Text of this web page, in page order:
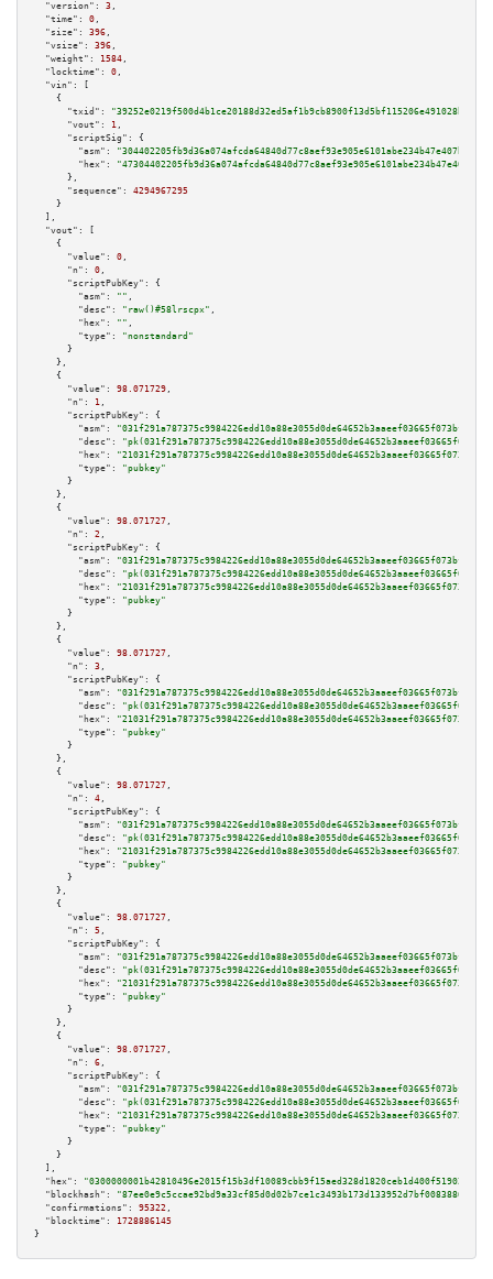
"version":
3 ,
"time":
0 ,
"size":
396 ,
"vsize":
396 ,
"weight":
1584 ,
"locktime":
0 ,
"vin":
[
    {
"txid":
"39252e0219f500d4b1ce20188d32ed5af1b9cb8900f13d5bf115206e491028b4"
"vout":
1 ,
"scriptSig":
{
"asm":
"hex":
      },
"sequence":
4294967295
    }
  ],
"vout":
[
    {
"value":
0 ,
"n":
0 ,
"scriptPubKey":
{
"asm":
"" ,
"desc":
"raw()#58lrscpx" ,
"hex":
"" ,
"type":
"nonstandard"
      }
    },
    {
"value":
98.071729 ,
"n":
1 ,
"scriptPubKey":
{
"asm":
"031f291a787375c9984226edd10a88e3055d0de64652b3aaeef03665f073bf8668
"desc":
"hex":
"type":
"pubkey"
      }
    },
    {
"value":
98.071727 ,
"n":
2 ,
"scriptPubKey":
{
"asm":
"031f291a787375c9984226edd10a88e3055d0de64652b3aaeef03665f073bf8668
"desc":
"hex":
"type":
"pubkey"
      }
    },
    {
"value":
98.071727 ,
"n":
3 ,
"scriptPubKey":
{
"asm":
"031f291a787375c9984226edd10a88e3055d0de64652b3aaeef03665f073bf8668
"desc":
"hex":
"type":
"pubkey"
      }
    },
    {
"value":
98.071727 ,
"n":
4 ,
"scriptPubKey":
{
"asm":
"031f291a787375c9984226edd10a88e3055d0de64652b3aaeef03665f073bf8668
"desc":
"hex":
"type":
"pubkey"
      }
    },
    {
"value":
98.071727 ,
"n":
5 ,
"scriptPubKey":
{
"asm":
"031f291a787375c9984226edd10a88e3055d0de64652b3aaeef03665f073bf8668
"desc":
"hex":
"type":
"pubkey"
      }
    },
    {
"value":
98.071727 ,
"n":
6 ,
"scriptPubKey":
{
"asm":
"031f291a787375c9984226edd10a88e3055d0de64652b3aaeef03665f073bf8668
"desc":
"hex":
"type":
"pubkey"
      }
    }
  ],
"hex":
"blockhash":
"87ee0e9c5ccae92bd9a33cf85d0d02b7ce1c3493b173d133952d7bf0083886ea"
"confirmations":
95322 ,
"blocktime":
1728886145
}